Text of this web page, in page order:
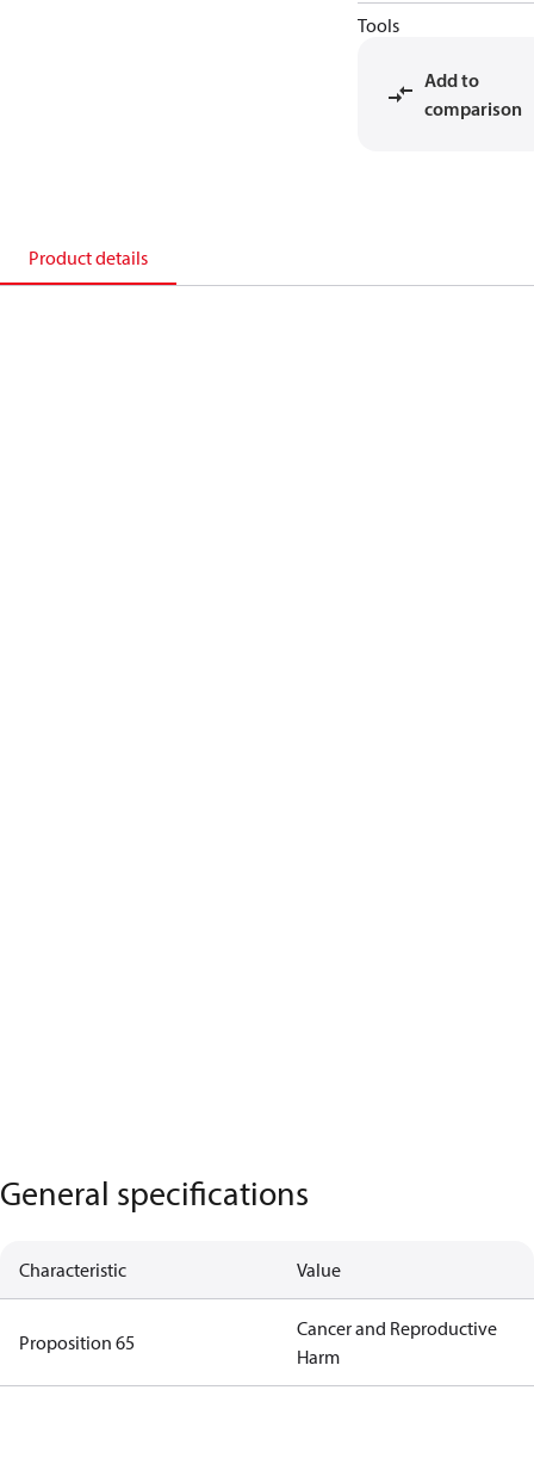
Tools
Add to
comparison
Product details
General specifications
Characteristic Value
Proposition 65
Cancer and Reproductive
Harm